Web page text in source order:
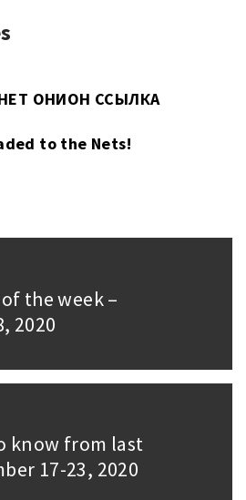
ОНИОН ССЫЛКА
to the Nets!
the week –
2020
know from last
17-23, 2020